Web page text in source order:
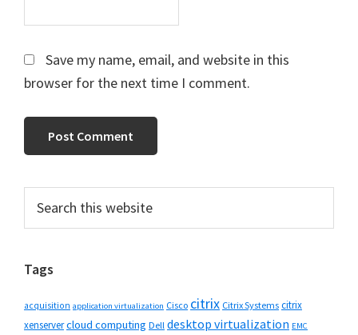
Save my name, email, and website in this
browser for the next time I comment.
Primary
Sidebar
this
Tags
acquisition application virtualization Cisco citrix Citrix Systems citrix
xenservercloud computing Dell desktop virtualization EMC